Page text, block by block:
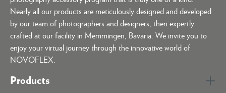
Nearly all our products are meticulously designed and developed
by our team of photographers and designers, then expertly
crafted at our facility in Memmingen, Bavaria. We invite you to
enjoy your virtual journey through the innovative world of
NOVOFLEX.
Products